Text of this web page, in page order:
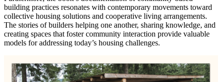
building practices resonates with contemporary movements toward
collective housing solutions and cooperative living arrangements.
The stories of builders helping one another, sharing knowledge, and
creating spaces that foster community interaction provide valuable
models for addressing today’s housing challenges.